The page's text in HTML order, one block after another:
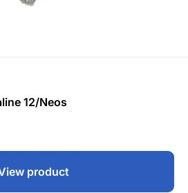
12/Neos
product